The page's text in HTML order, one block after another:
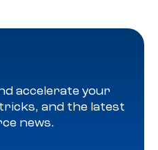
accelerate your
and the latest
news.